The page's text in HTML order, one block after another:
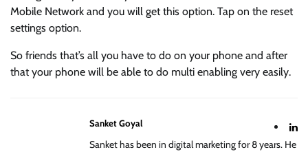
Mobile Network and you will get this option. Tap on the reset
settings option.
So friends that’s all you have to do on your phone and after
that your phone will be able to do multi enabling very easily.
Sanket Goyal
Sanket has been in digital marketing for 8 years. He